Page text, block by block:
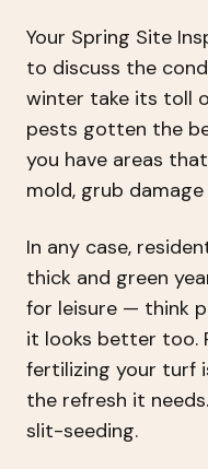
Your Spring Site
to discuss the
winter take its toll
pests gotten the
you have areas
mold, grub
In any case,
thick and green
for leisure — think
it looks better too.
fertilizing your turf
the refresh it
slit-seeding.